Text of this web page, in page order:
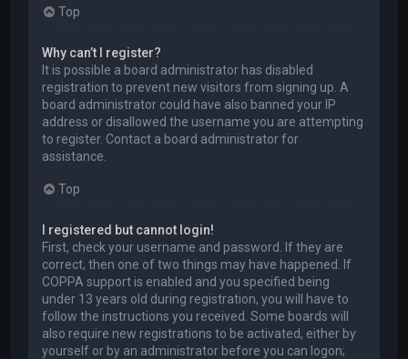
Top
Why can’t I register?
It is possible a board administrator has disabled
registration to prevent new visitors from signing up. A
board administrator could have also banned your IP
address or disallowed the username you are attempting
to register. Contact a board administrator for
assistance.
Top
I registered but cannot login!
First, check your username and password. If they are
correct, then one of two things may have happened. If
COPPA support is enabled and you specified being
under 13 years old during registration, you will have to
follow the instructions you received. Some boards will
also require new registrations to be activated, either by
yourself or by an administrator before you can logon;